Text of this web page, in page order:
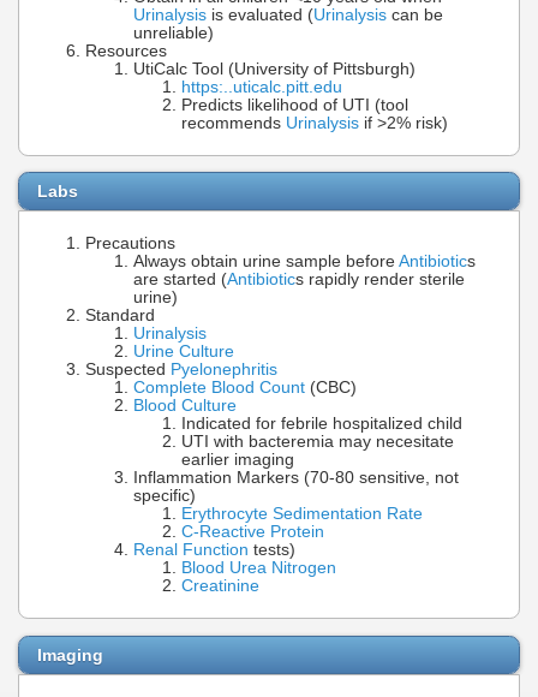
Urinalysis is evaluated (Urinalysis can be
unreliable)
Resources
UtiCalc Tool (University of Pittsburgh)
https:..uticalc.pitt.edu
Predicts likelihood of UTI (tool
recommends Urinalysis if >2% risk)
Labs
Precautions
Always obtain urine sample before Antibiotics
are started (Antibiotics rapidly render sterile
urine)
Standard
Urinalysis
Urine Culture
Suspected Pyelonephritis
Complete Blood Count (CBC)
Blood Culture
Indicated for febrile hospitalized child
UTI with bacteremia may necesitate
earlier imaging
Inflammation Markers (70-80 sensitive, not
specific)
Erythrocyte Sedimentation Rate
C-Reactive Protein
Renal Function tests)
Blood Urea Nitrogen
Creatinine
Imaging